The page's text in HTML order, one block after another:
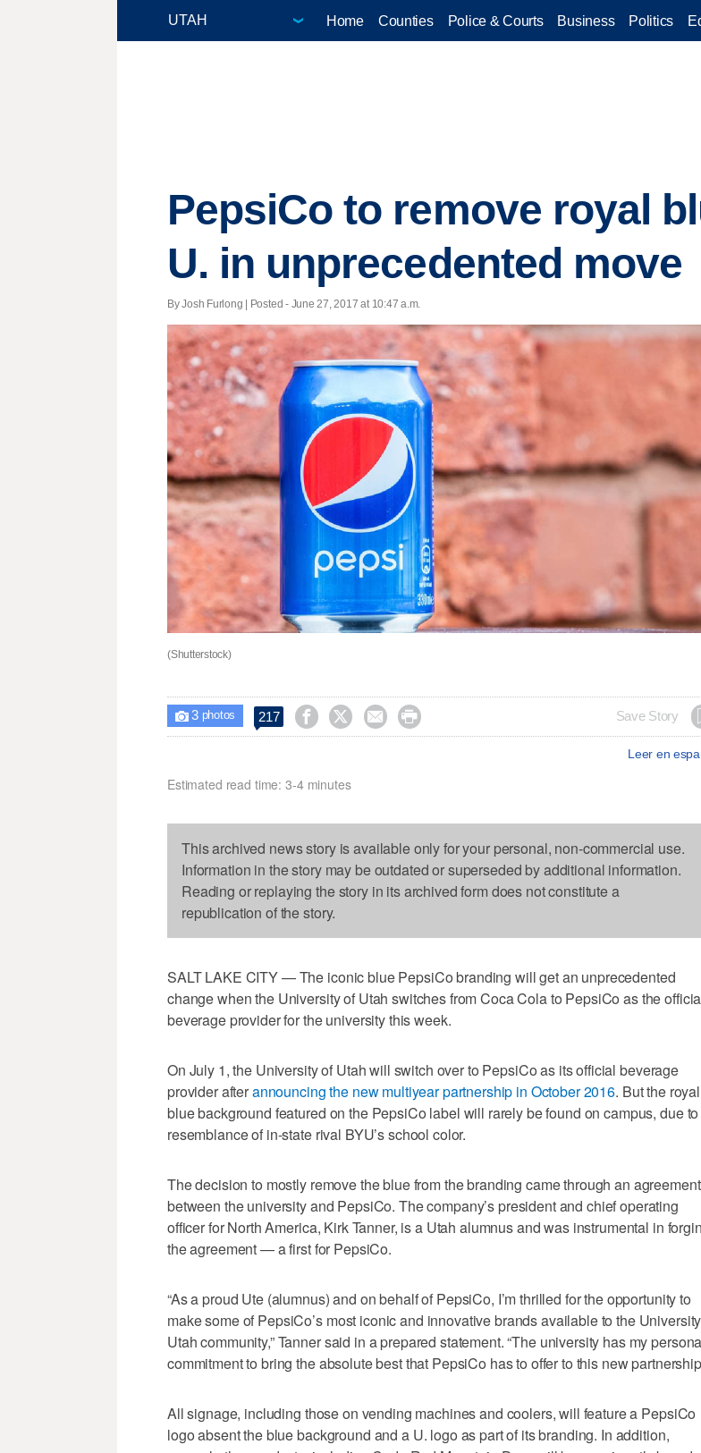
Home Counties Police & Courts Business Politics
PepsiCo to remove royal
U. in unprecedented move
By Josh Furlong | Posted - June 27, 2017 at 10:47 a.m.
(Shutterstock)
 3photos 217     Save Story
Leer en
Estimated read time: 3-4 minutes
This archived news story is available only for your personal, non-commercial use.
Information in the story may be outdated or superseded by additional information.
Reading or replaying the story in its archived form does not constitute a
republication of the story.
SALT LAKE CITY — The iconic blue PepsiCo branding will get an unprecedented
change when the University of Utah switches from Coca Cola to PepsiCo as the
beverage provider for the university this week.
On July 1, the University of Utah will switch over to PepsiCo as its official beverage
provider afterannouncing the new multiyear partnership in October 2016. But the royal
blue background featured on the PepsiCo label will rarely be found on campus, due
resemblance of in-state rival BYU’s school color.
The decision to mostly remove the blue from the branding came through an agreement
between the university and PepsiCo. The company’s president and chief operating
officer for North America, Kirk Tanner, is a Utah alumnus and was instrumental in
the agreement — a first for PepsiCo.
“As a proud Ute (alumnus) and on behalf of PepsiCo, I’m thrilled for the opportunity to
make some of PepsiCo’s most iconic and innovative brands available to the
Utah community,” Tanner said in a prepared statement. “The university has my
commitment to bring the absolute best that PepsiCo has to offer to this new
All signage, including those on vending machines and coolers, will feature a PepsiCo
logo absent the blue background and a U. logo as part of its branding. In addition,